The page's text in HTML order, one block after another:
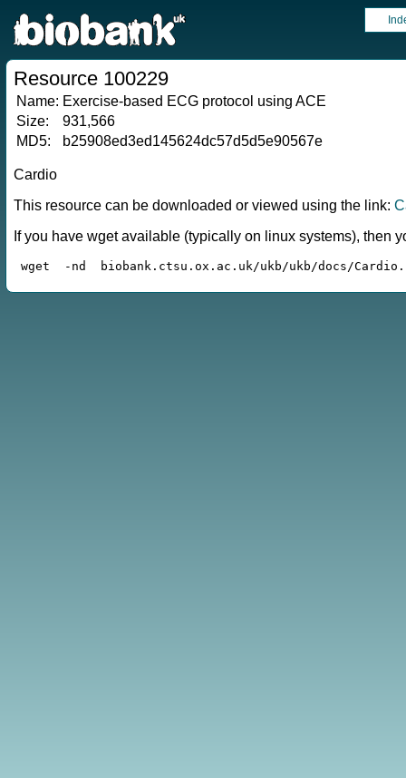
Resource 100229
Name: Exercise-based ECG protocol using ACE
Size:
931,566
MD5:
b25908ed3ed145624dc57d5d5e90567e
Cardio
This resource can be downloaded or viewed using the link:
If you have wget available (typically on linux systems), then